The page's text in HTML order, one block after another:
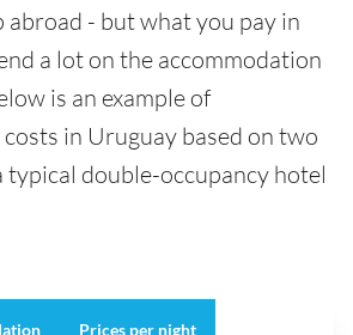
abroad - but what you pay in
a lot on the accommodation
is an example of
in Uruguay based on two
typical double-occupancy hotel
Prices per night